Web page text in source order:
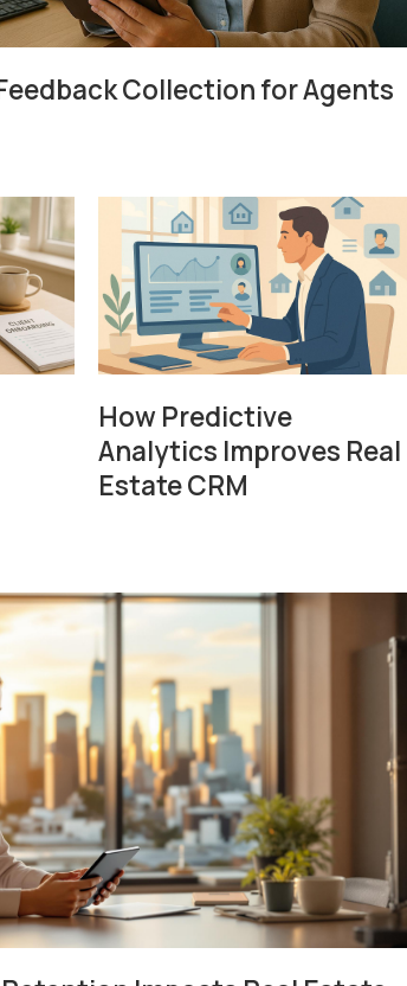
Collection for Agents
How Predictive
Analytics Improves Real
Estate CRM